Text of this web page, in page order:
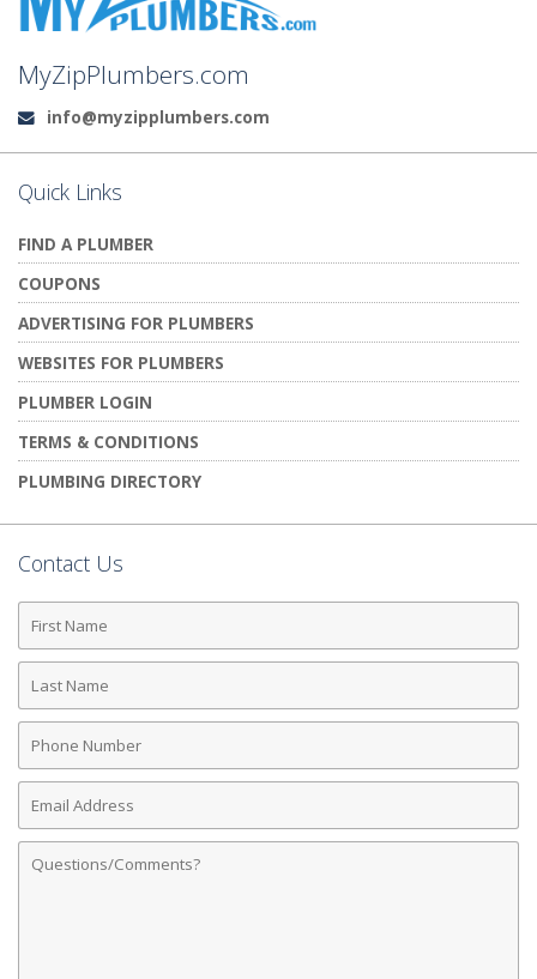
MyZipPlumbers.com
Email:
info@myzipplumbers.com
Quick Links
FIND A PLUMBER
COUPONS
ADVERTISING FOR PLUMBERS
WEBSITES FOR PLUMBERS
PLUMBER LOGIN
TERMS & CONDITIONS
PLUMBING DIRECTORY
Contact Us
First
Name
Last
Name
Phone
Number
Email
Address
Comments